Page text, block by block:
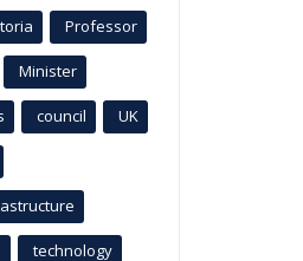
Professor
Minister
council UK
technology